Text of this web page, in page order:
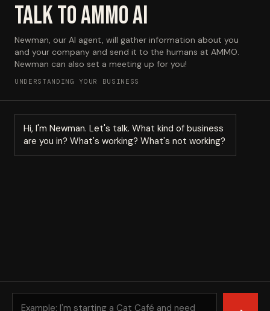
Talk to AMMO AI
Newman, our AI agent, will gather information about you
and your company and send it to the humans at AMMO.
Newman can also set a meeting up for you!
UNDERSTANDING YOUR BUSINESS
Hi, I'm Newman. Let's talk. What kind of business
are you in? What's working? What's not working?